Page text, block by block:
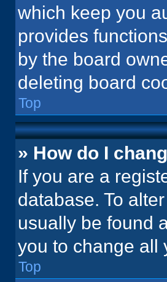
which keep you
provides
by the board
deleting board
Top
» How do I
If you are a
database. To
usually be found
you to change all
Top